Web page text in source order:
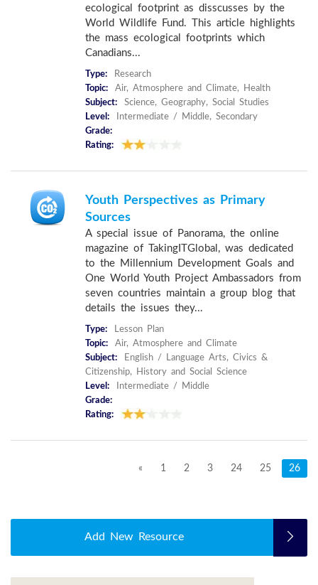
ecological footprint as disscusses by the
World Wildlife Fund. This article highlights
the mass ecological footprints which
Canadians...
Type:
Research
Topic:
Air, Atmosphere and Climate, Health
Subject:
Science, Geography, Social Studies
Level:
Intermediate / Middle, Secondary
Grade:
Rating:
Youth Perspectives as Primary
Sources
A special issue of Panorama, the online
magazine of TakingITGlobal, was dedicated
to the Millennium Development Goals and
One World Youth Project Ambassadors from
seven countries maintain a group blog that
details the issues they...
Type:
Lesson Plan
Topic:
Air, Atmosphere and Climate
Subject:
English / Language Arts, Civics &
Citizenship, History and Social Science
Level:
Intermediate / Middle
Grade:
Rating:
« 1 2 3 24 25 26
Add New Resource